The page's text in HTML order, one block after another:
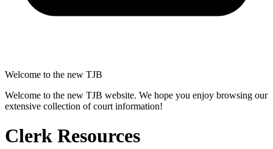
Welcome to the new TJB
Welcome to the new TJB website. We hope you enjoy browsing our
extensive collection of court information!
Clerk Resources